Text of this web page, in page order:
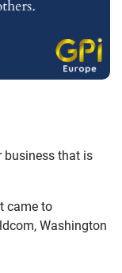
business that is
came to
Washington